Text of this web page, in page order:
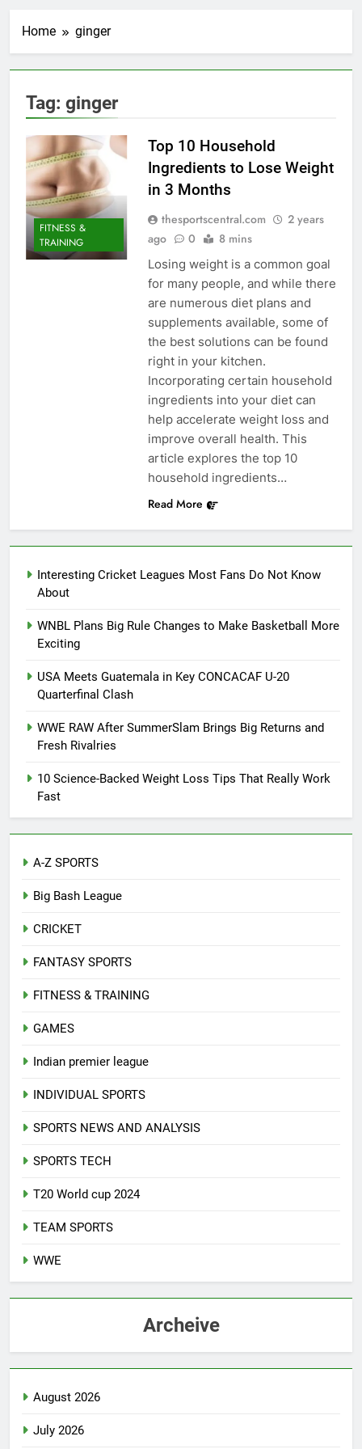
Home ginger
Tag: ginger
FITNESS &
TRAINING
Top 10 Household
Ingredients to Lose Weight
in 3 Months
thesportscentral.com
2 years
ago
0 8 mins
Losing weight is a common goal
for many people, and while there
are numerous diet plans and
supplements available, some of
the best solutions can be found
right in your kitchen.
Incorporating certain household
ingredients into your diet can
help accelerate weight loss and
improve overall health. This
article explores the top 10
household ingredients…
Read More
Interesting Cricket Leagues Most Fans Do Not Know
About
WNBL Plans Big Rule Changes to Make Basketball More
Exciting
USA Meets Guatemala in Key CONCACAF U-20
Quarterfinal Clash
WWE RAW After SummerSlam Brings Big Returns and
Fresh Rivalries
10 Science-Backed Weight Loss Tips That Really Work
Fast
A-Z SPORTS
Big Bash League
CRICKET
FANTASY SPORTS
FITNESS & TRAINING
GAMES
Indian premier league
INDIVIDUAL SPORTS
SPORTS NEWS AND ANALYSIS
SPORTS TECH
T20 World cup 2024
TEAM SPORTS
WWE
Archeive
August 2026
July 2026